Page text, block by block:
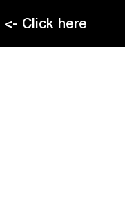
<- Click here